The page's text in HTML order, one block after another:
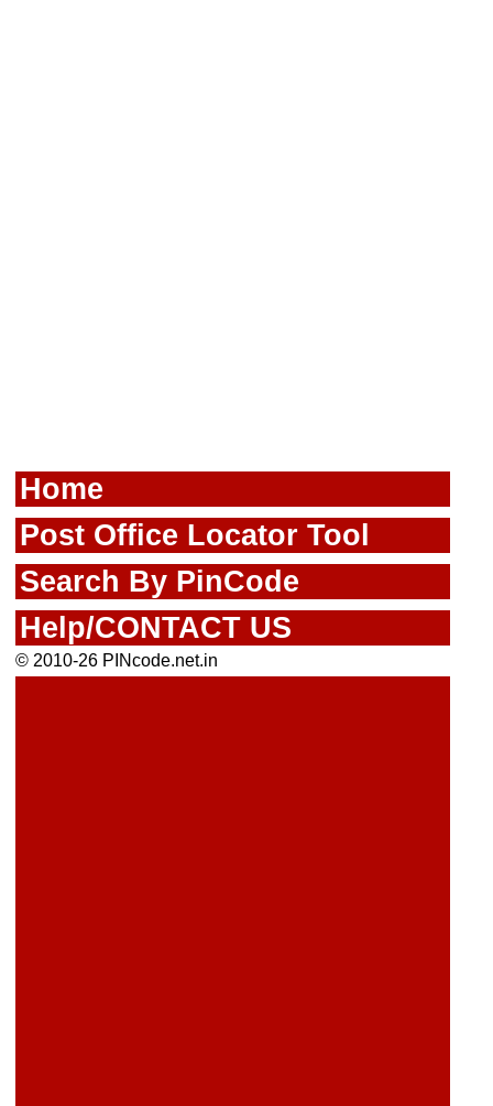
Home
Post Office Locator Tool
Search By PinCode
Help/CONTACT US
© 2010-26 PINcode.net.in